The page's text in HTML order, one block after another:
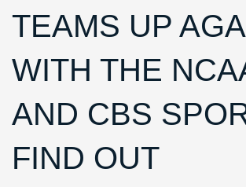
TEAMS UP
WITH THE
AND CBS
FIND OUT